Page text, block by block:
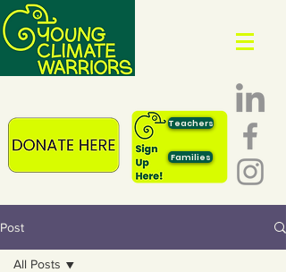
Teachers
Families
Post
All Posts